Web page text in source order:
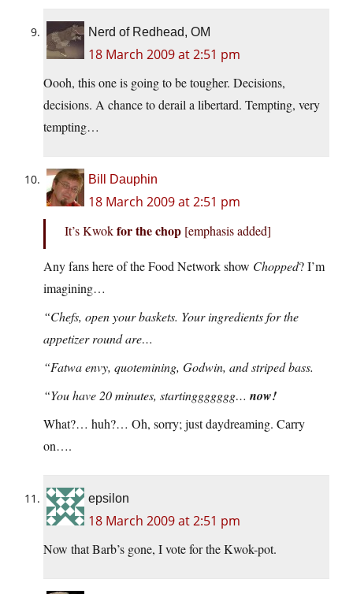
Nerd of Redhead, OM
18 March 2009 at 2:51 pm
Oooh, this one is going to be tougher. Decisions,
decisions. A chance to derail a libertard. Tempting, very
tempting…
Bill Dauphin
18 March 2009 at 2:51 pm
It’s Kwokfor the chop [emphasis added]
Any fans here of the Food Network show Chopped? I’m
imagining…
“Chefs, open your baskets. Your ingredients for the
appetizer round are…
“Fatwa envy, quotemining, Godwin, and striped bass.
“You have 20 minutes, startinggggggg… now!
What?… huh?… Oh, sorry; just daydreaming. Carry
on….
epsilon
18 March 2009 at 2:51 pm
Now that Barb’s gone, I vote for the Kwok-pot.